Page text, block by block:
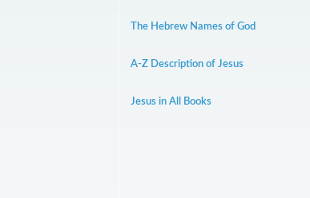
The Hebrew Names of God
A-Z Description of Jesus
Jesus in All Books